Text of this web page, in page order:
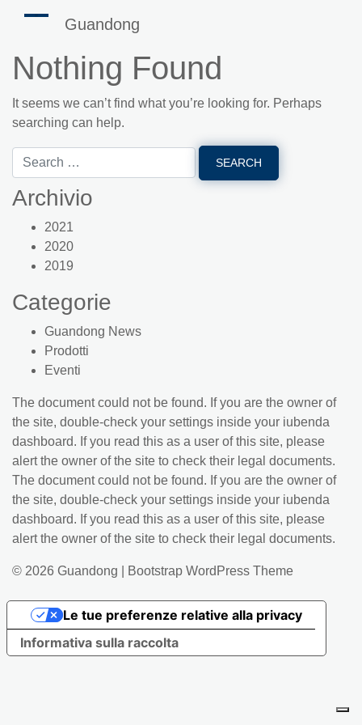
Guandong
Nothing Found
It seems we can’t find what you’re looking for. Perhaps
searching can help.
Archivio
2021
2020
2019
Categorie
Guandong News
Prodotti
Eventi
The document could not be found. If you are the owner of
the site, double-check your settings inside your iubenda
dashboard. If you read this as a user of this site, please
alert the owner of the site to check their legal documents.
The document could not be found. If you are the owner of
the site, double-check your settings inside your iubenda
dashboard. If you read this as a user of this site, please
alert the owner of the site to check their legal documents.
© 2026 Guandong Bootstrap WordPress Theme
Informativa sulla raccolta
Le tue preferenze relative alla privacy